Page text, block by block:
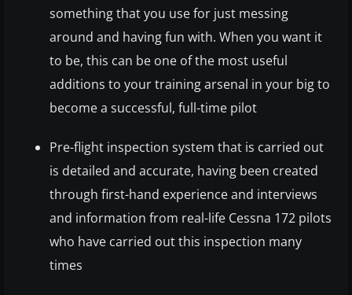
something that you use for just messing
around and having fun with. When you want it
to be, this can be one of the most useful
additions to your training arsenal in your big to
become a successful, full-time pilot
Pre-flight inspection system that is carried out
is detailed and accurate, having been created
through first-hand experience and interviews
and information from real-life Cessna 172 pilots
who have carried out this inspection many
times